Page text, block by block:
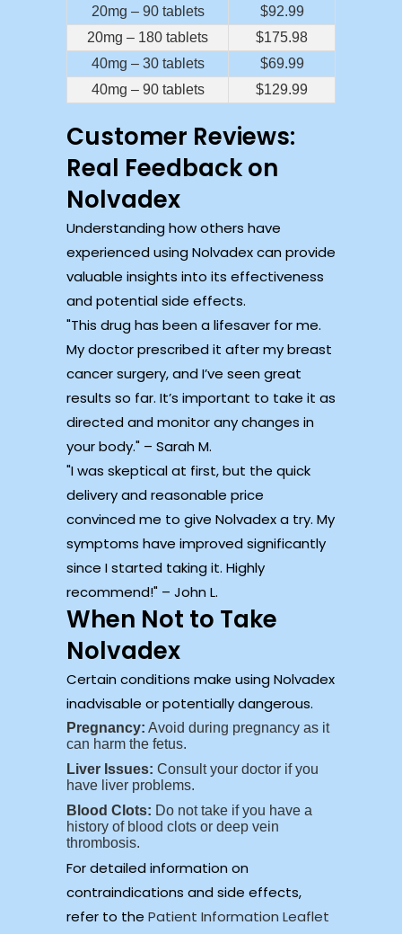
20mg – 90 tablets
$92.99
20mg – 180 tablets
$175.98
40mg – 30 tablets
$69.99
40mg – 90 tablets
$129.99
Customer Reviews:
Real Feedback on
Nolvadex
Understanding how others have
experienced using Nolvadex can provide
valuable insights into its effectiveness
and potential side effects.
This drug has been a lifesaver for me.
My doctor prescribed it after my breast
cancer surgery, and I’ve seen great
results so far. It’s important to take it as
directed and monitor any changes in
your body. – Sarah M.
I was skeptical at first, but the quick
delivery and reasonable price
convinced me to give Nolvadex a try. My
symptoms have improved significantly
since I started taking it. Highly
recommend! – John L.
When Not to Take
Nolvadex
Certain conditions make using Nolvadex
inadvisable or potentially dangerous.
Pregnancy: Avoid during pregnancy as it
can harm the fetus.
Liver Issues: Consult your doctor if you
have liver problems.
Blood Clots: Do not take if you have a
history of blood clots or deep vein
thrombosis.
For detailed information on
contraindications and side effects,
refer to the Patient Information Leaflet